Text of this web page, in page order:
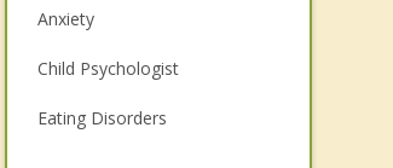
Anxiety
Child Psychologist
Eating Disorders